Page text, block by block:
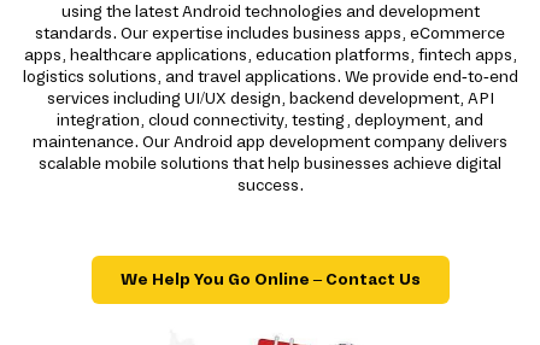
using the latest Android technologies and development
standards. Our expertise includes business apps, eCommerce
apps, healthcare applications, education platforms, fintech apps,
logistics solutions, and travel applications. We provide end-to-end
services including UI/UX design, backend development, API
integration, cloud connectivity, testing, deployment, and
maintenance. Our Android app development company delivers
scalable mobile solutions that help businesses achieve digital
success.
We Help You Go Online – Contact Us